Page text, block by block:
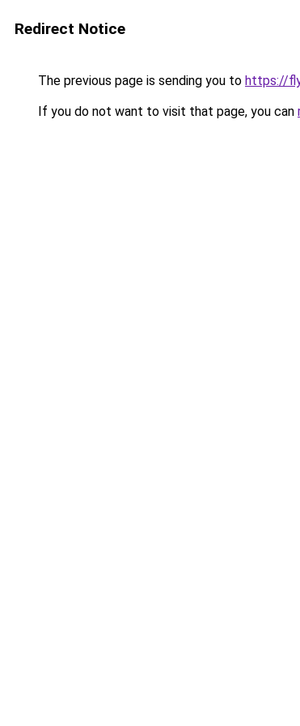
Redirect Notice
The previous page is sending you to https://
If you do not want to visit that page, you can